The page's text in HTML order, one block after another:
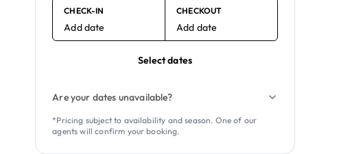
CHECK-IN
Add date
CHECKOUT
Add date
Select dates
Are your dates unavailable?
*Pricing subject to availability and season. One of our
agents will confirm your booking.